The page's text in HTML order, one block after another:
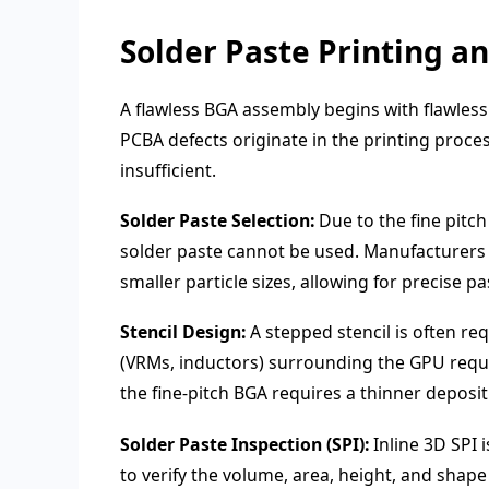
Solder Paste Printing
A flawless BGA assembly begins with
PCBA defects originate in the printing
insufficient.
Solder Paste Selection: Due to the fine
solder paste cannot be used.
smaller particle sizes, allowing for precise
Stencil Design:A stepped stencil is often
(VRMs, inductors) surrounding the GPU
the fine-pitch BGA requires a thinner
Solder Paste Inspection (SPI):Inline 3D SPI
to verify the volume, area, height, and